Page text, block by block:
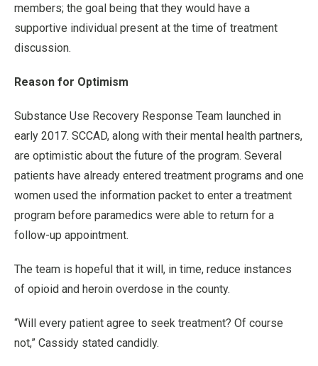
members; the goal being that they would have a
supportive individual present at the time of treatment
discussion.
Reason for Optimism
Substance Use Recovery Response Team launched in
early 2017. SCCAD, along with their mental health partners,
are optimistic about the future of the program. Several
patients have already entered treatment programs and one
women used the information packet to enter a treatment
program before paramedics were able to return for a
follow-up appointment.
The team is hopeful that it will, in time, reduce instances
of opioid and heroin overdose in the county.
“Will every patient agree to seek treatment? Of course
not,” Cassidy stated candidly.